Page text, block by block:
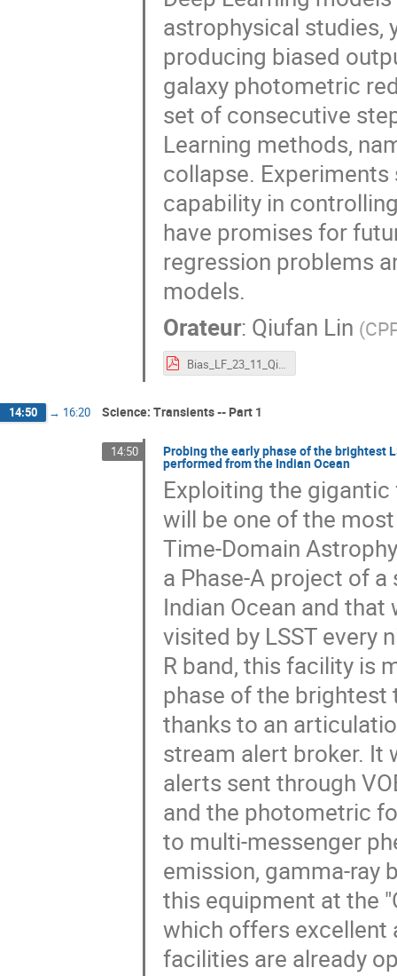
astrophysical studies,
producing biased
galaxy photometric
set of consecutive
Learning methods,
collapse.
capability in
have promises for
regression problems
models.
Orateur: Qiufan Lin (
Bias_LF_23_11_QiufanLin.pdf
14:50 → 16:20 Science: Transients -- Part 1
14:50 Probing the early phase of the brightest
performed from the Indian Ocean
Exploiting the
will be one of the
Time-Domain
a Phase-A project of
Indian Ocean and
visited by LSST every
R band, this facility is
phase of the brightest
thanks to an
stream alert broker. It
alerts sent through
and the photometric
to multi-messenger
emission, gamma-ray
this equipment at the
which offers excellent
facilities are already